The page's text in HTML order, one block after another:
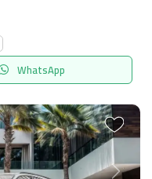
WhatsApp